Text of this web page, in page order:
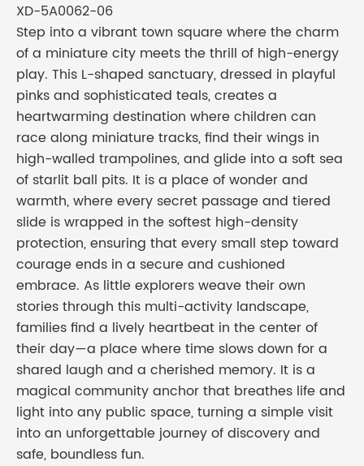
XD-5A0062-06
Step into a vibrant town square where the charm
of a miniature city meets the thrill of high-energy
play. This L-shaped sanctuary, dressed in playful
pinks and sophisticated teals, creates a
heartwarming destination where children can
race along miniature tracks, find their wings in
high-walled trampolines, and glide into a soft sea
of starlit ball pits. It is a place of wonder and
warmth, where every secret passage and tiered
slide is wrapped in the softest high-density
protection, ensuring that every small step toward
courage ends in a secure and cushioned
embrace. As little explorers weave their own
stories through this multi-activity landscape,
families find a lively heartbeat in the center of
their day—a place where time slows down for a
shared laugh and a cherished memory. It is a
magical community anchor that breathes life and
light into any public space, turning a simple visit
into an unforgettable journey of discovery and
safe, boundless fun.